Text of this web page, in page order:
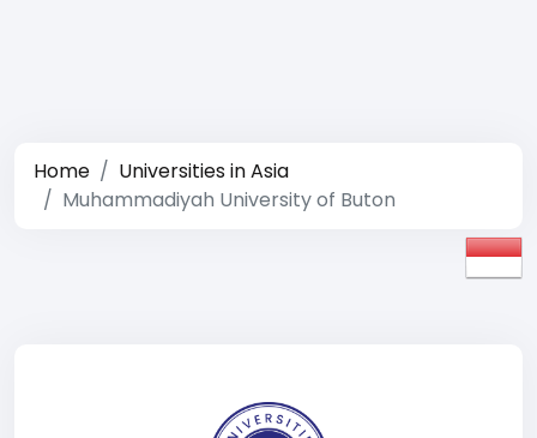
Home
Universities in Asia
Muhammadiyah University of Buton